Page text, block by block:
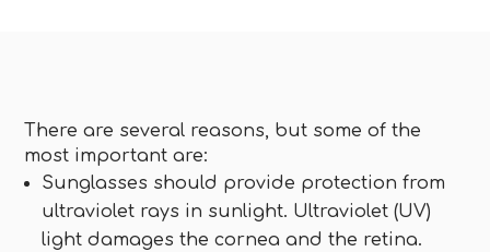
There are several reasons, but some of the
most important are:
Sunglasses should provide protection from
ultraviolet rays in sunlight. Ultraviolet (UV)
light damages the cornea and the retina.